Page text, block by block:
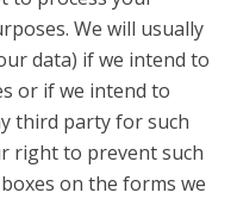
We will usually
data) if we intend to
or if we intend to
third party for such
right to prevent such
on the forms we